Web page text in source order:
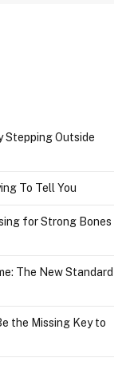
Stepping Outside
To Tell You
for Strong Bones
The New Standard
the Missing Key to